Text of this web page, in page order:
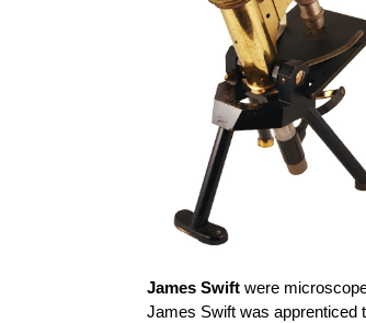
James Swift were
James Swift was apprenticed